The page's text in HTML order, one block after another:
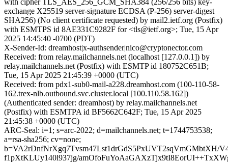
with cipher TLS_AES_256_GCM_SHA384 (256/256 bits) key-
exchange X25519 server-signature ECDSA (P-256) server-digest
SHA256) (No client certificate requested) by mail2.ietf.org (Postfix)
with ESMTPS id 8AE331C9282F for <tls@ietf.org>; Tue, 15 Apr
2025 14:45:40 -0700 (PDT)
X-Sender-Id: dreamhost|x-authsender|nico@cryptonector.com
Received: from relay.mailchannels.net (localhost [127.0.0.1]) by
relay.mailchannels.net (Postfix) with ESMTP id 180752C651B;
Tue, 15 Apr 2025 21:45:39 +0000 (UTC)
Received: from pdx1-sub0-mail-a228.dreamhost.com (100-110-58-
162.trex-nlb.outbound.svc.cluster.local [100.110.58.162])
(Authenticated sender: dreamhost) by relay.mailchannels.net
(Postfix) with ESMTPA id BF5662C642F; Tue, 15 Apr 2025
21:45:38 +0000 (UTC)
ARC-Seal: i=1; s=arc-2022; d=mailchannels.net; t=1744753538;
a=rsa-sha256; cv=none;
b=VA2rDnfNrXgq7Tvsm47Lst1drGdS5PxUVT2sqVmGMbtXH/
f1pXtKLUy140l937jg/